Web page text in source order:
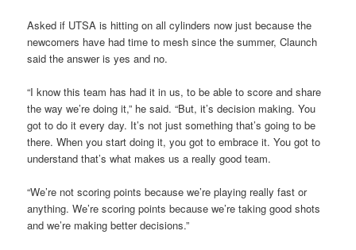
Asked if UTSA is hitting on all cylinders now just because the
newcomers have had time to mesh since the summer, Claunch
said the answer is yes and no.
“I know this team has had it in us, to be able to score and share
the way we’re doing it,” he said. “But, it’s decision making. You
got to do it every day. It’s not just something that’s going to be
there. When you start doing it, you got to embrace it. You got to
understand that’s what makes us a really good team.
“We’re not scoring points because we’re playing really fast or
anything. We’re scoring points because we’re taking good shots
and we’re making better decisions.”